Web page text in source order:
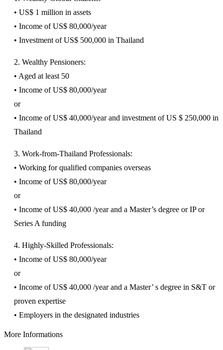
• US$ 1 million in assets
• Income of US$ 80,000/year
• Investment of US$ 500,000 in Thailand
2. Wealthy Pensioners:
• Aged at least 50
• Income of US$ 80,000/year
or
• Income of US$ 40,000/year and investment of US $ 250,000 in
Thailand
3. Work-from-Thailand Professionals:
• Working for qualified companies overseas
• Income of US$ 80,000/year
or
• Income of US$ 40,000 /year and a Master’s degree or IP or
Series A funding
4. Highly-Skilled Professionals:
• Income of US$ 80,000/year
or
• Income of US$ 40,000 /year and a Master’ s degree in S&T or
proven expertise
• Employers in the designated industries
More Informations